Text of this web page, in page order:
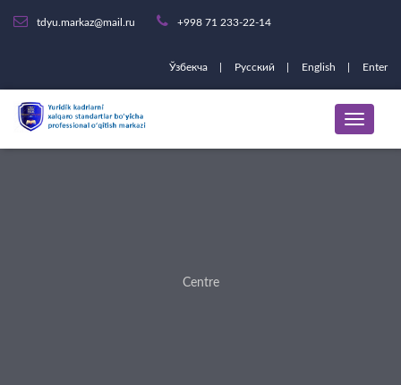
tdyu.markaz@mail.ru +998 71 233-22-14
Ўзбекча Русский English Enter
Centre